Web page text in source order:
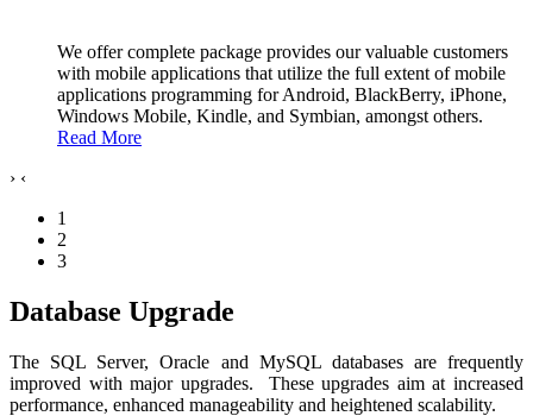
We offer complete package provides our valuable customers
with mobile applications that utilize the full extent of mobile
applications programming for Android, BlackBerry, iPhone,
Windows Mobile, Kindle, and Symbian, amongst others.
Read More
› ‹
1
2
3
Database Upgrade
The SQL Server, Oracle and MySQL databases are frequently
improved with major upgrades. These upgrades aim at increased
performance, enhanced manageability and heightened scalability.